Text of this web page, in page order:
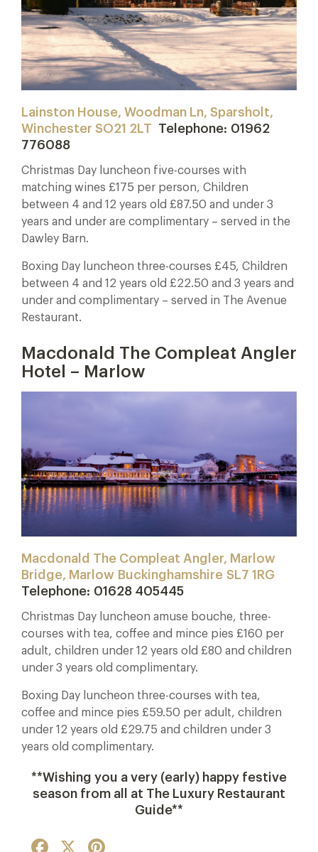
Lainston House, Woodman Ln, Sparsholt,
Winchester SO21 2LT Telephone: 01962
776088
Christmas Day luncheon five-courses with
matching wines £175 per person, Children
between 4 and 12 years old £87.50 and under 3
years and under are complimentary – served in the
Dawley Barn.
Boxing Day luncheon three-courses £45, Children
between 4 and 12 years old £22.50 and 3 years and
under and complimentary – served in The Avenue
Restaurant.
Macdonald The Compleat Angler
Hotel – Marlow
Macdonald The Compleat Angler, Marlow
Bridge, Marlow Buckinghamshire SL7 1RG
Telephone: 01628 405445
Christmas Day luncheon amuse bouche, three-
courses with tea, coffee and mince pies £160 per
adult, children under 12 years old £80 and children
under 3 years old complimentary.
Boxing Day luncheon three-courses with tea,
coffee and mince pies £59.50 per adult, children
under 12 years old £29.75 and children under 3
years old complimentary.
**Wishing you a very (early) happy festive
season from all at The Luxury Restaurant
Guide**
Facebook